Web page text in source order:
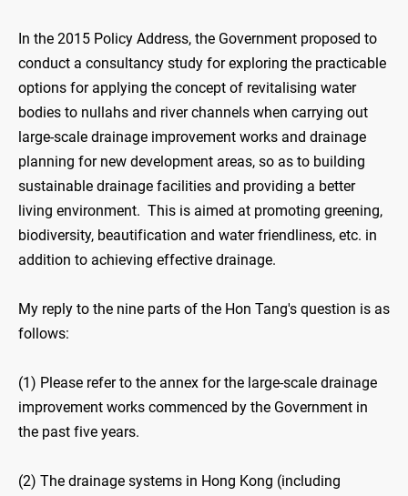
In the 2015 Policy Address, the Government proposed to
conduct a consultancy study for exploring the practicable
options for applying the concept of revitalising water
bodies to nullahs and river channels when carrying out
large-scale drainage improvement works and drainage
planning for new development areas, so as to building
sustainable drainage facilities and providing a better
living environment. This is aimed at promoting greening,
biodiversity, beautification and water friendliness, etc. in
addition to achieving effective drainage.
My reply to the nine parts of the Hon Tang's question is as
follows:
(1) Please refer to the annex for the large-scale drainage
improvement works commenced by the Government in
the past five years.
(2) The drainage systems in Hong Kong (including